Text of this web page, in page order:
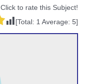
Click to rate this Subject!
[Total: 1 Average: 5]